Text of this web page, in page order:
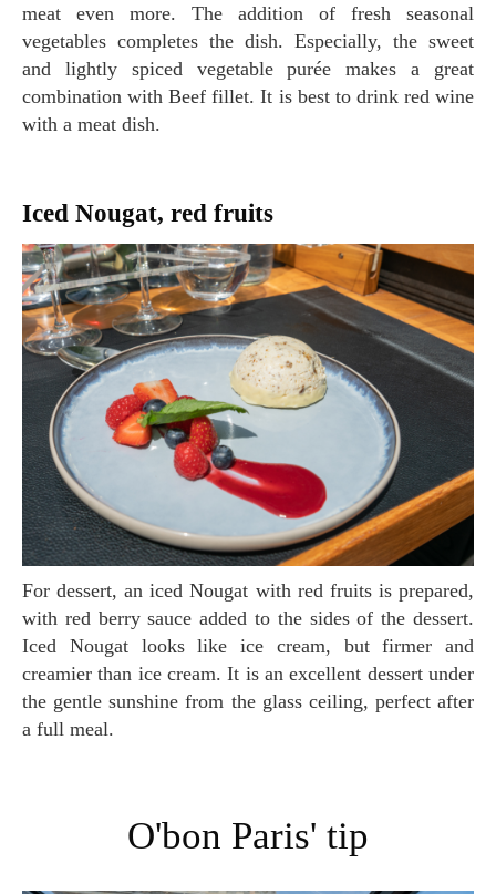
meat even more. The addition of fresh seasonal
vegetables completes the dish. Especially, the sweet
and lightly spiced vegetable purée makes a great
combination with Beef fillet. It is best to drink red wine
with a meat dish.
Iced Nougat, red fruits
For dessert, an iced Nougat with red fruits is prepared,
with red berry sauce added to the sides of the dessert.
Iced Nougat looks like ice cream, but firmer and
creamier than ice cream. It is an excellent dessert under
the gentle sunshine from the glass ceiling, perfect after
a full meal.
O'bon Paris' tip